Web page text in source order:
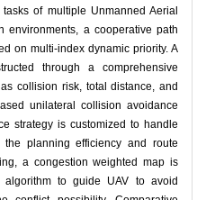
of multiple Unmanned Aerial
environments, a cooperative path
on multi-index dynamic priority. A
through a comprehensive
collision risk, total distance, and
unilateral collision avoidance
strategy is customized to handle
planning efficiency and route
a congestion weighted map is
to guide UAV to avoid